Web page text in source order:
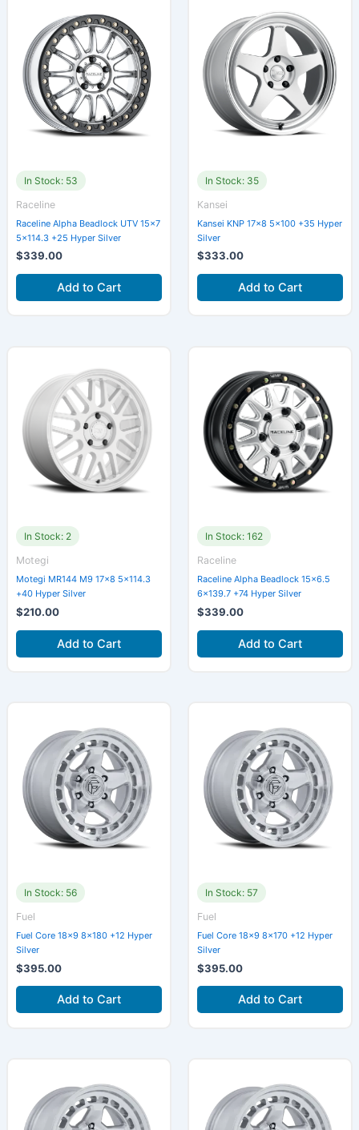
In Stock: 53
Raceline
Raceline Alpha Beadlock UTV 15×7
5×114.3 +25 Hyper Silver
$339.00
Add to Cart
In Stock: 35
Kansei
Kansei KNP 17×8 5×100 +35 Hyper
Silver
$333.00
Add to Cart
In Stock: 2
Motegi
Motegi MR144 M9 17×8 5×114.3
+40 Hyper Silver
$210.00
Add to Cart
In Stock: 162
Raceline
Raceline Alpha Beadlock 15×6.5
6×139.7 +74 Hyper Silver
$339.00
Add to Cart
In Stock: 56
Fuel
Fuel Core 18×9 8×180 +12 Hyper
Silver
$395.00
Add to Cart
In Stock: 57
Fuel
Fuel Core 18×9 8×170 +12 Hyper
Silver
$395.00
Add to Cart